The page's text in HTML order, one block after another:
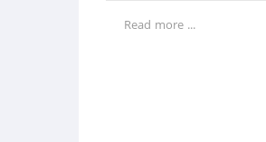
Read more ...